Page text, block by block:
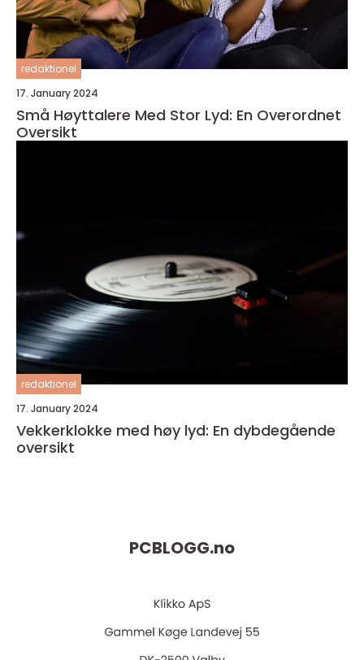
redaktionel
17. January 2024
Små Høyttalere Med Stor Lyd: En Overordnet
Oversikt
redaktionel
17. January 2024
Vekkerklokke med høy lyd: En dybdegående
oversikt
PCBLOGG.no